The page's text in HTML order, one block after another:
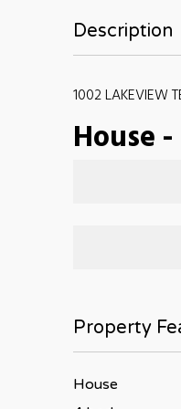
Description
1002 LAKEVIEW
House-
Property
House